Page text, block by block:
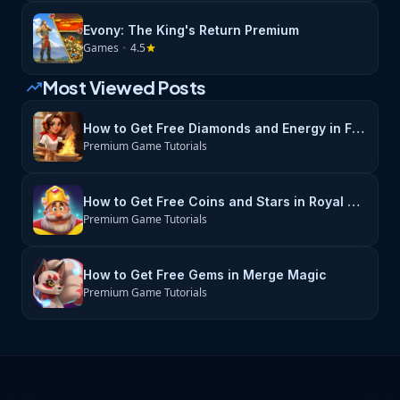
Evony: The King's Return Premium
Games • 4.5star
trending_upMost Viewed Posts
How to Get Free Diamonds and Energy in Flambé: Merge & Cook
Premium Game Tutorials
How to Get Free Coins and Stars in Royal Match
Premium Game Tutorials
How to Get Free Gems in Merge Magic
Premium Game Tutorials